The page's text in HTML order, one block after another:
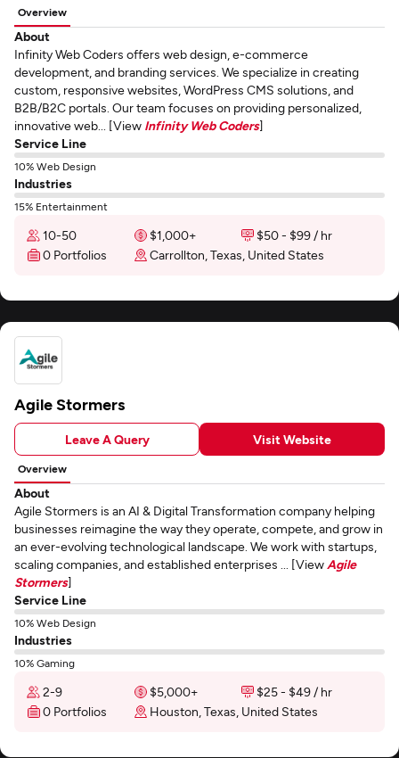
Overview
About
Infinity Web Coders offers web design, e-commerce
development, and branding services. We specialize in creating
custom, responsive websites, WordPress CMS solutions, and
B2B/B2C portals. Our team focuses on providing personalized,
innovative web... [View Infinity Web Coders]
Service Line
10% Web Design
Industries
15% Entertainment
10-50 $1,000+
$50 - $99 / hr
0 Portfolios
Carrollton, Texas, United States
Agile Stormers
Leave A Query Visit Website
Overview
About
Agile Stormers is an AI & Digital Transformation company helping
businesses reimagine the way they operate, compete, and grow in
an ever-evolving technological landscape. We work with startups,
scaling companies, and established enterprises ... [View Agile
Stormers]
Service Line
10% Web Design
Industries
10% Gaming
2-9 $5,000+
$25 - $49 / hr
0 Portfolios
Houston, Texas, United States